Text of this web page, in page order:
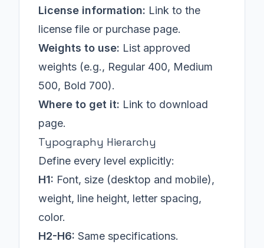
License information: Link to the
license file or purchase page.
Weights to use: List approved
weights (e.g., Regular 400, Medium
500, Bold 700).
Where to get it: Link to download
page.
Typography Hierarchy
Define every level explicitly:
H1: Font, size (desktop and mobile),
weight, line height, letter spacing,
color.
H2-H6: Same specifications.